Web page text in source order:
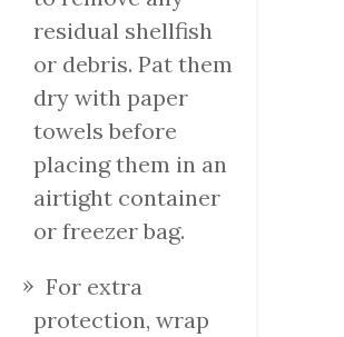
residual shellfish
or debris. Pat them
dry with paper
towels before
placing them in an
airtight container
or freezer bag.
For extra
protection, wrap